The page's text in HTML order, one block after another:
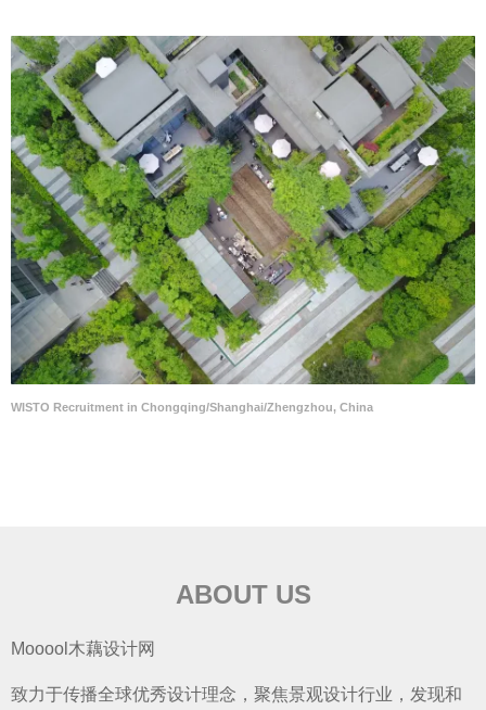
WISTO Recruitment in Chongqing/Shanghai/Zhengzhou, China
ABOUT US
Mooool木藕设计网
致力于传播全球优秀设计理念，聚焦景观设计行业，发现和